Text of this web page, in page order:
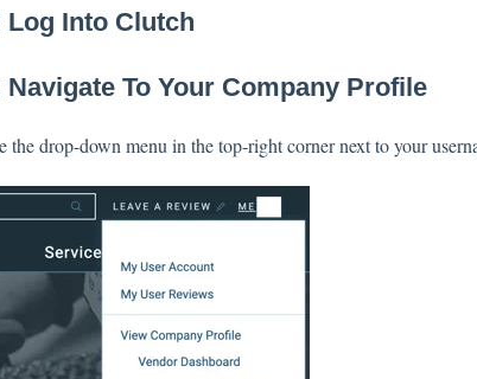
Log Into Clutch
Navigate To Your Company Profile
the drop-down menu in the top-right corner next to your